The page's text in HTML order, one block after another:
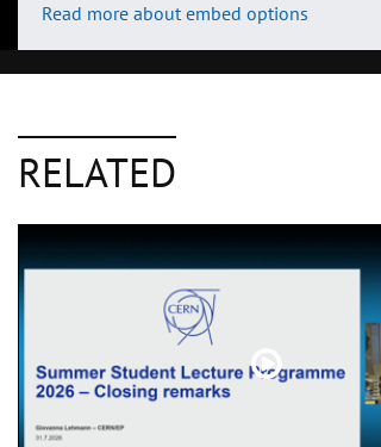
Read more about embed options
RELATED